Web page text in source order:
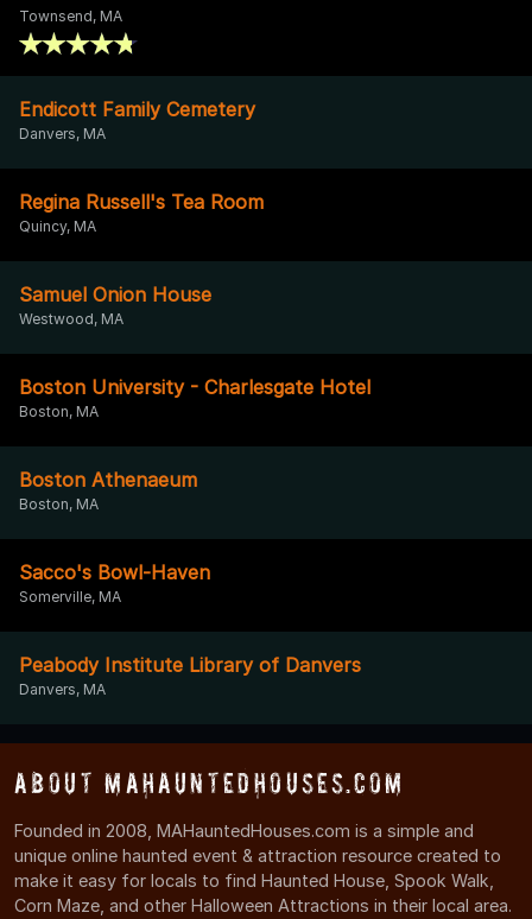
Townsend, MA
Endicott Family Cemetery
Danvers, MA
Regina Russell's Tea Room
Quincy, MA
Samuel Onion House
Westwood, MA
Boston University - Charlesgate Hotel
Boston, MA
Boston Athenaeum
Boston, MA
Sacco's Bowl-Haven
Somerville, MA
Peabody Institute Library of Danvers
Danvers, MA
About MAHauntedHouses.com
Founded in 2008, MAHauntedHouses.com is a simple and
unique online haunted event & attraction resource created to
make it easy for locals to find Haunted House, Spook Walk,
Corn Maze, and other Halloween Attractions in their local area.